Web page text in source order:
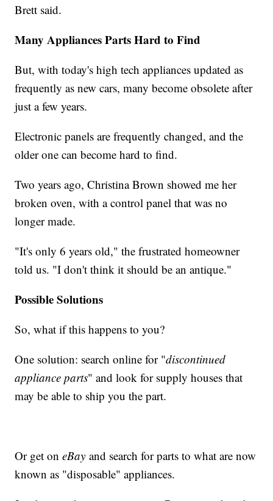
Brett said.
Many Appliances Parts Hard to Find
But, with today's high tech appliances updated as
frequently as new cars, many become obsolete after
just a few years.
Electronic panels are frequently changed, and the
older one can become hard to find.
Two years ago, Christina Brown showed me her
broken oven, with a control panel that was no
longer made.
"It's only 6 years old," the frustrated homeowner
told us. "I don't think it should be an antique."
Possible Solutions
So, what if this happens to you?
One solution: search online for "discontinued
appliance parts" and look for supply houses that
may be able to ship you the part.
Or get oneBayand search for parts to what are now
known as "disposable" appliances.